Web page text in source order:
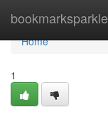
bookmarksparkle
Home
Home
1